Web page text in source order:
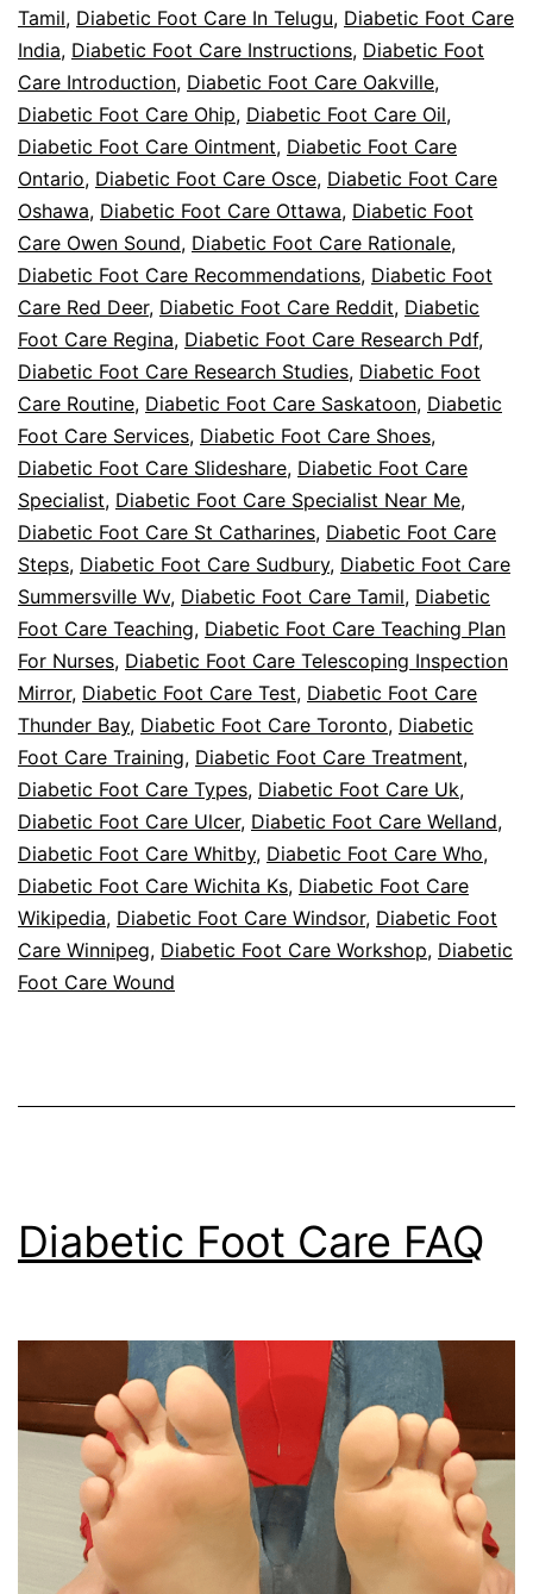
Tamil, Diabetic Foot Care In Telugu, Diabetic Foot Care
India, Diabetic Foot Care Instructions, Diabetic Foot
Care Introduction, Diabetic Foot Care Oakville,
Diabetic Foot Care Ohip, Diabetic Foot Care Oil,
Diabetic Foot Care Ointment, Diabetic Foot Care
Ontario, Diabetic Foot Care Osce, Diabetic Foot Care
Oshawa, Diabetic Foot Care Ottawa, Diabetic Foot
Care Owen Sound, Diabetic Foot Care Rationale,
Diabetic Foot Care Recommendations, Diabetic Foot
Care Red Deer, Diabetic Foot Care Reddit, Diabetic
Foot Care Regina, Diabetic Foot Care Research Pdf,
Diabetic Foot Care Research Studies, Diabetic Foot
Care Routine, Diabetic Foot Care Saskatoon, Diabetic
Foot Care Services, Diabetic Foot Care Shoes,
Diabetic Foot Care Slideshare, Diabetic Foot Care
Specialist, Diabetic Foot Care Specialist Near Me,
Diabetic Foot Care St Catharines, Diabetic Foot Care
Steps, Diabetic Foot Care Sudbury, Diabetic Foot Care
Summersville Wv, Diabetic Foot Care Tamil, Diabetic
Foot Care Teaching, Diabetic Foot Care Teaching Plan
For Nurses, Diabetic Foot Care Telescoping Inspection
Mirror, Diabetic Foot Care Test, Diabetic Foot Care
Thunder Bay, Diabetic Foot Care Toronto, Diabetic
Foot Care Training, Diabetic Foot Care Treatment,
Diabetic Foot Care Types, Diabetic Foot Care Uk,
Diabetic Foot Care Ulcer, Diabetic Foot Care Welland,
Diabetic Foot Care Whitby, Diabetic Foot Care Who,
Diabetic Foot Care Wichita Ks, Diabetic Foot Care
Wikipedia, Diabetic Foot Care Windsor, Diabetic Foot
Care Winnipeg, Diabetic Foot Care Workshop, Diabetic
Foot Care Wound
Diabetic Foot Care FAQ